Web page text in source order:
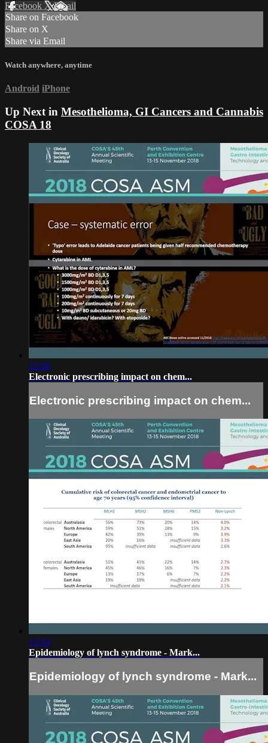
Facebook XEmail
Share on Facebook
Share on X
Share via Email
Watch anywhere, anytime
Android iPhone
Up Next in Mesothelioma, GI Cancers and Cannabis
COSA 18
13:56
Electronic prescribing impact on chem...
Electronic prescribing impact on chem...
13:14
Epidemiology of lynch syndrome - Mark...
Epidemiology of lynch syndrome - Mark...